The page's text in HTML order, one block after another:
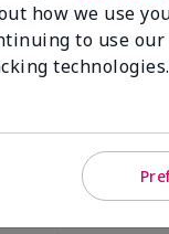
how we use
to use
technologies.